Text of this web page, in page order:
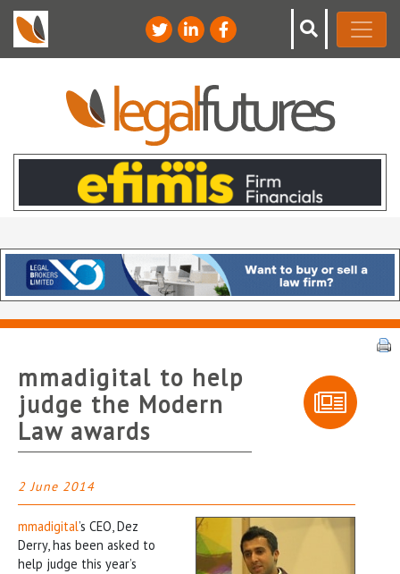
mmadigital to help
judge the Modern
Law awards
2 June 2014
mmadigital’s CEO, Dez
Derry, has been asked to
help judge this year’s